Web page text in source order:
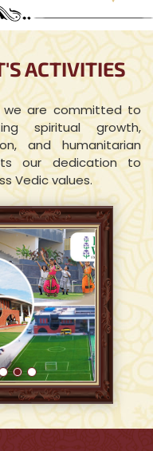
ACTIVITIES
we are committed to
spiritual growth,
and humanitarian
our dedication to
Vedic values.